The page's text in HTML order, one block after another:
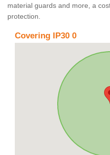
material guards and more, a
protection.
Covering IP30 0